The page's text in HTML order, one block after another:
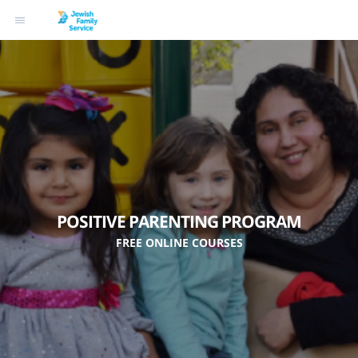
POSITIVE PARENTING PROGRAM
FREE ONLINE COURSES